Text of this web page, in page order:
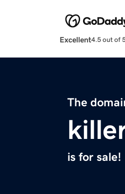
Excellent4.5 out of
The
is for sale!